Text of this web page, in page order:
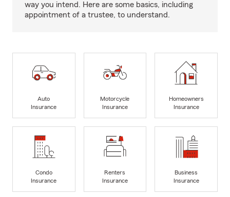
way you intend. Here are some basics, including
appointment of a trustee, to understand.
Auto
Insurance
Motorcycle
Insurance
Homeowners
Insurance
Condo
Insurance
Renters
Insurance
Business
Insurance